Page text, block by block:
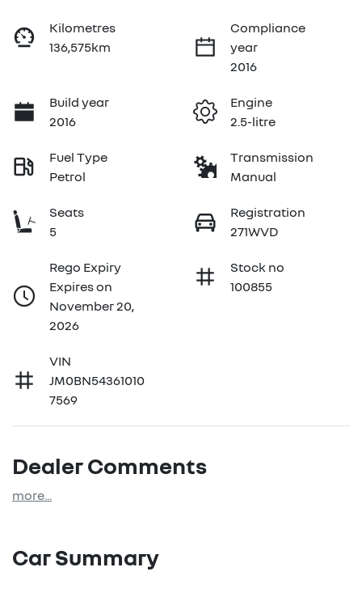
Kilometres
136,575km
Compliance
year
2016
Build year
2016
Engine
2.5-litre
Fuel Type
Petrol
Transmission
Manual
Seats
5
Registration
271WVD
Rego Expiry
Expires on
November 20,
2026
Stock no
100855
VIN
JM0BN54361010
7569
Dealer Comments
more...
Car Summary